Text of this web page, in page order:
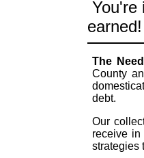
You're
earned!
The
County
debt.
Our
receive in
strategies